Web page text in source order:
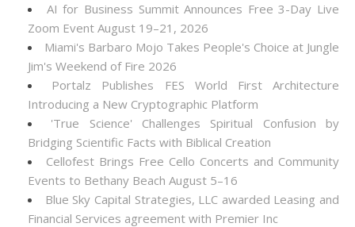
AI for Business Summit Announces Free 3-Day Live
Zoom Event August 19–21, 2026
Miami's Barbaro Mojo Takes People's Choice at Jungle
Jim's Weekend of Fire 2026
Portalz Publishes FES World First Architecture
Introducing a New Cryptographic Platform
'True Science' Challenges Spiritual Confusion by
Bridging Scientific Facts with Biblical Creation
Cellofest Brings Free Cello Concerts and Community
Events to Bethany Beach August 5–16
Blue Sky Capital Strategies, LLC awarded Leasing and
Financial Services agreement with Premier Inc